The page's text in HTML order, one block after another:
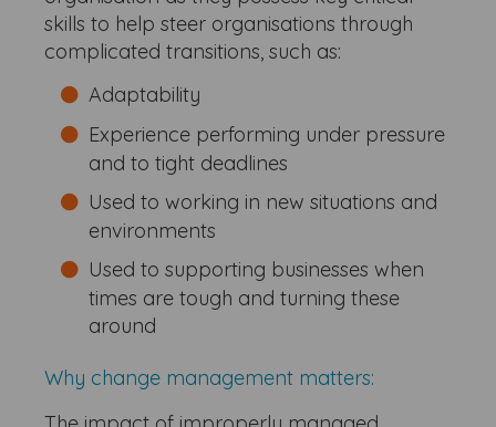
skills to help steer organisations through
complicated transitions, such as:
Adaptability
Experience performing under pressure
and to tight deadlines
Used to working in new situations and
environments
Used to supporting businesses when
times are tough and turning these
around
Why change management matters: